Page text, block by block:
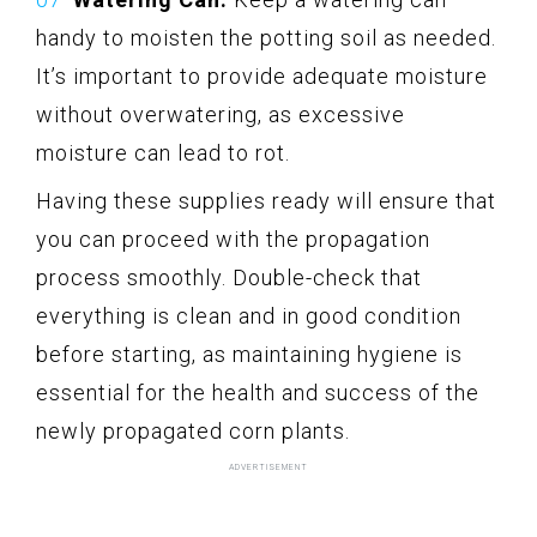
handy to moisten the potting soil as needed.
It’s important to provide adequate moisture
without overwatering, as excessive
moisture can lead to rot.
Having these supplies ready will ensure that
you can proceed with the propagation
process smoothly. Double-check that
everything is clean and in good condition
before starting, as maintaining hygiene is
essential for the health and success of the
newly propagated corn plants.